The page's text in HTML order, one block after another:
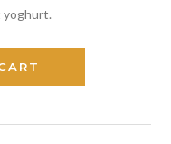
yoghurt.